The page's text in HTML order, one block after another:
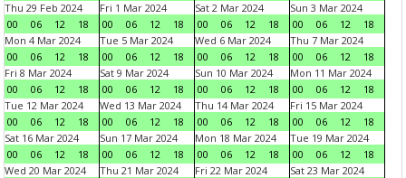
Thu 29 Feb 2024
00
06 12 18
Fri 1 Mar 2024
00
06 12 18
Sat 2 Mar 2024
00
06 12 18
Sun 3 Mar 2024
00
06 12
18
Mon 4 Mar 2024
00
06 12 18
Tue 5 Mar 2024
00
06 12 18
Wed 6 Mar 2024
00
06 12 18
Thu 7 Mar 2024
00
06 12
18
Fri 8 Mar 2024
00
06 12 18
Sat 9 Mar 2024
00
06 12 18
Sun 10 Mar 2024
00
06 12 18
Mon 11 Mar 2024
00
06 12
18
Tue 12 Mar 2024
00
06 12 18
Wed 13 Mar 2024
00
06 12 18
Thu 14 Mar 2024
00
06 12 18
Fri 15 Mar 2024
00
06 12
18
Sat 16 Mar 2024
00
06 12 18
Sun 17 Mar 2024
00
06 12 18
Mon 18 Mar 2024
00
06 12 18
Tue 19 Mar 2024
00
06 12
18
Wed 20 Mar 2024
Thu 21 Mar 2024
Fri 22 Mar 2024
Sat 23 Mar 2024